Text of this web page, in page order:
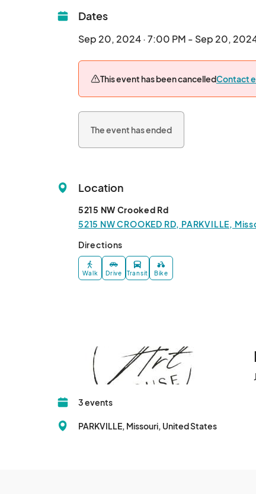
Dates
Sep 20, 2024 · 7:00 PM - Sep 20,
This event has been cancelledContact
The event has ended
Location
5215 NW Crooked Rd
5215 NW CROOKED RD, PARKVILLE,
Directions
Walk Drive Transit Bike
3 events
PARKVILLE, Missouri, United States